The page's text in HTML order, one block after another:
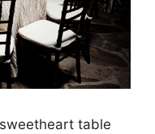
table